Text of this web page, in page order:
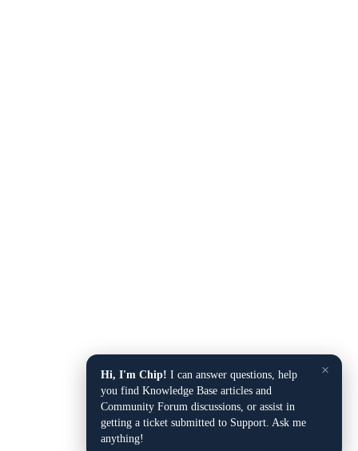
×
Hi, I'm Chip! I can answer questions, help
you find Knowledge Base articles and
Community Forum discussions, or assist in
getting a ticket submitted to Support. Ask me
anything!